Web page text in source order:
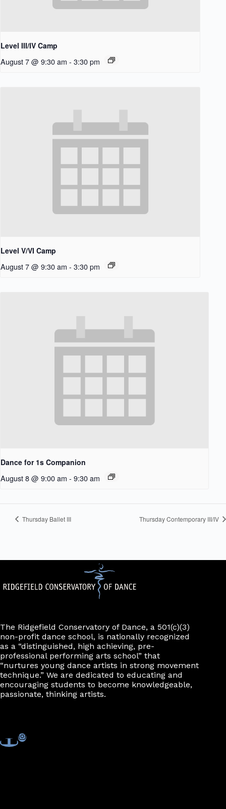
Level III/IV Camp
August 7 @ 9:30 am - 3:30 pm
Level V/VI Camp
August 7 @ 9:30 am - 3:30 pm
Dance for 1s Companion
August 8 @ 9:00 am - 9:30 am
Thursday Ballet III Thursday Contemporary III/IV
The Ridgefield Conservatory of Dance, a 501(c)(3)
non-profit dance school, is nationally recognized
as a “distinguished, high achieving, pre-
professional performing arts school” that
“nurtures young dance artists in strong movement
technique.” We are dedicated to educating and
encouraging students to become knowledgeable,
passionate, thinking artists.